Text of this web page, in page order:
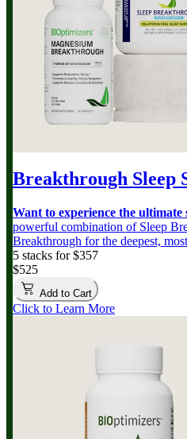
Breakthrough Sleep
Want to experience the ultimate
powerful combination of Sleep
Breakthrough for the deepest,
5 stacks for $357
$525
Add to Cart
Click to Learn More